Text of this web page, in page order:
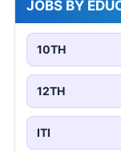
JOBS BY
10TH
12TH
ITI